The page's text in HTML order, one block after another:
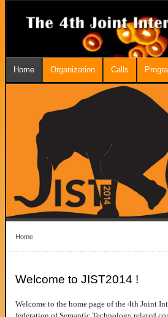
Home Organization Calls
Home
Welcome to JIST2014 !
Welcome to the home page of the 4th Joint